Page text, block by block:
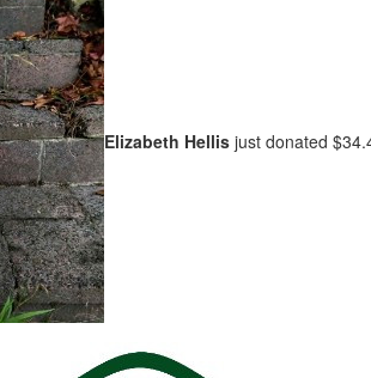
Elizabeth Hellis just donated